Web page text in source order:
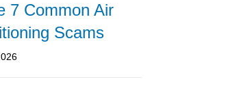
7 Common Air
Scams